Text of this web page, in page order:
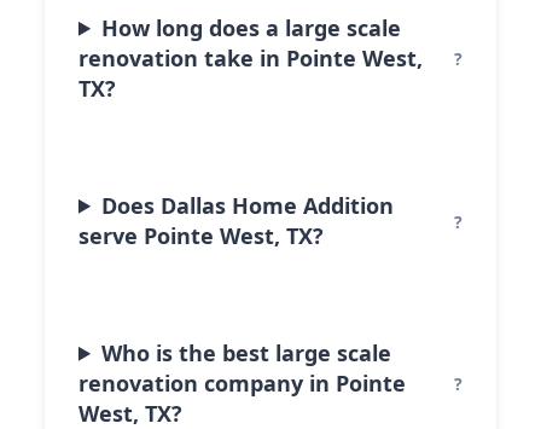
How long does a large scale
renovation take in Pointe West,
TX?
Does Dallas Home Addition
serve Pointe West, TX?
Who is the best large scale
renovation company in Pointe
West, TX?